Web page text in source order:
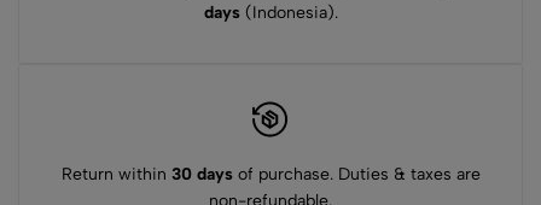
days(Indonesia).
Return within 30 daysof purchase. Duties & taxes are
non-refundable.